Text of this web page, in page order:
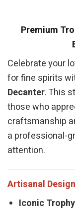
Premium
Celebrate your
for fine spirits
Decanter. This
those who
craftsmanship
a professional-
attention.
Artisanal
Iconic